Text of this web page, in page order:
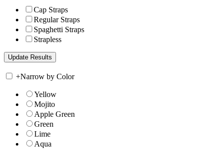
Cap Straps
Regular Straps
Spaghetti Straps
Strapless
+Narrow by Color
Yellow
Mojito
Apple Green
Green
Lime
Aqua